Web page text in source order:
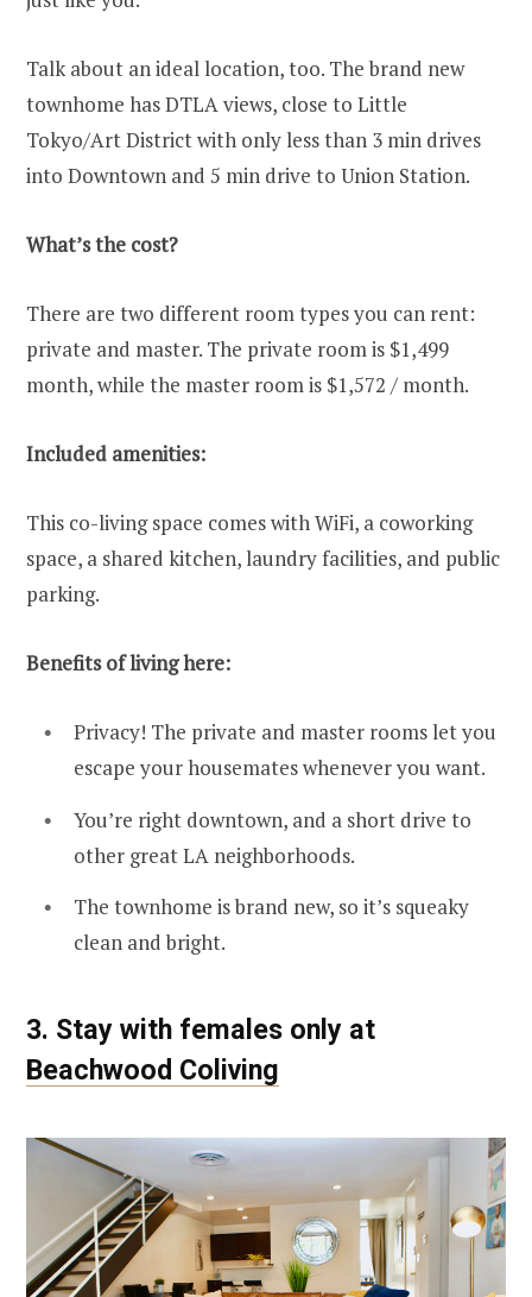
Talk about an ideal location, too. The brand new
townhome has DTLA views, close to Little
Tokyo/Art District with only less than 3 min drives
into Downtown and 5 min drive to Union Station.
What’s the cost?
There are two different room types you can rent:
private and master. The private room is $1,499
month, while the master room is $1,572 / month.
Included amenities:
This co-living space comes with WiFi, a coworking
space, a shared kitchen, laundry facilities, and public
parking.
Benefits of living here:
Privacy! The private and master rooms let you
escape your housemates whenever you want.
You’re right downtown, and a short drive to
other great LA neighborhoods.
The townhome is brand new, so it’s squeaky
clean and bright.
3. Stay with females only at
Beachwood Coliving